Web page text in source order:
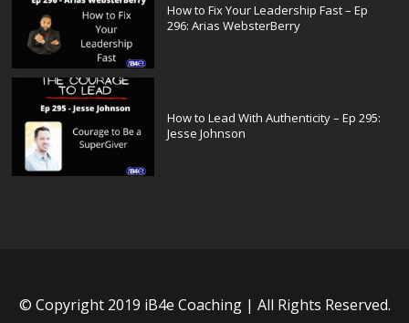
How to Fix Your Leadership Fast – Ep
296: Arias WebsterBerry
How to Lead With Authenticity – Ep 295:
Jesse Johnson
© Copyright 2019 iB4e Coaching | All Rights Reserved.